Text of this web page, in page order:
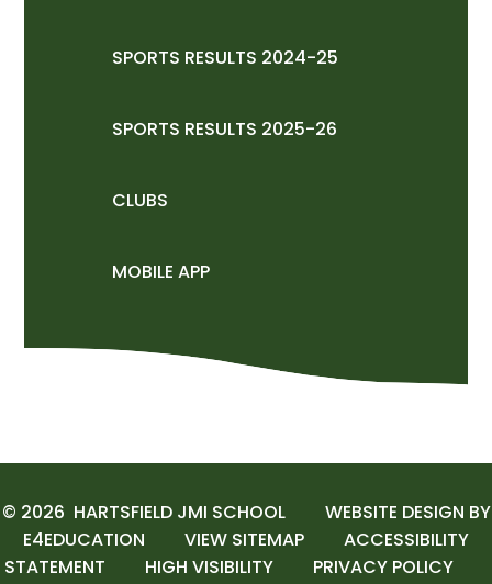
SPORTS RESULTS 2024-25
SPORTS RESULTS 2025-26
CLUBS
MOBILE APP
© 2026 HARTSFIELD JMI SCHOOL
WEBSITE DESIGN BY
E4EDUCATION
VIEW SITEMAP
ACCESSIBILITY
STATEMENT
HIGH VISIBILITY
PRIVACY POLICY